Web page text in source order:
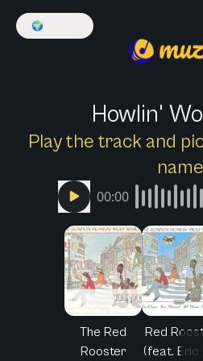
🌍
Howlin'
Play the track and
name
00:00
The Red
Rooster
Red
(feat. Eric